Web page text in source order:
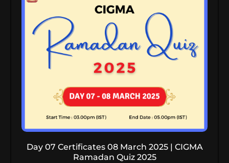
Day 07 Certificates 08 March 2025 | CIGMA
Ramadan Quiz 2025